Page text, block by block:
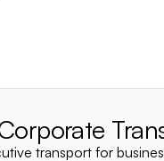
transport for